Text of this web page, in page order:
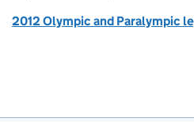
2012 Olympic and Paralympic